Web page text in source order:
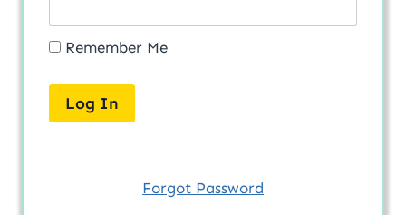
Remember Me
Forgot Password